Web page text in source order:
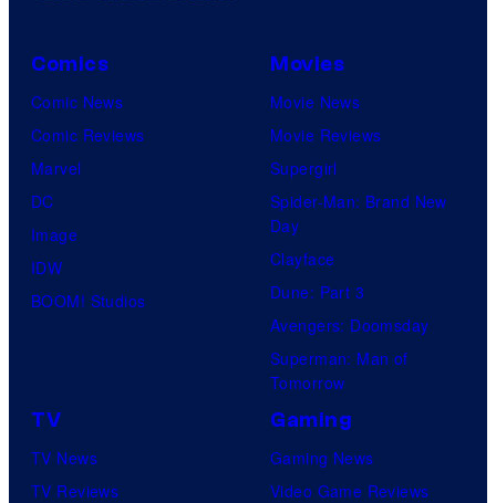
Comics
Comic News
Comic Reviews
Marvel
DC
Image
IDW
BOOM! Studios
Movies
Movie News
Movie Reviews
Supergirl
Spider-Man: Brand New
Day
Clayface
Dune: Part 3
Avengers: Doomsday
Superman: Man of
Tomorrow
TV
TV News
TV Reviews
Gaming
Gaming News
Video Game Reviews